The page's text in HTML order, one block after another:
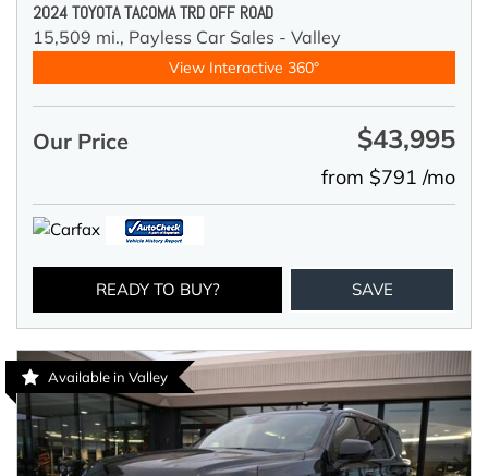
2024 TOYOTA TACOMA TRD OFF ROAD
15,509 mi., Payless Car Sales - Valley
View Interactive 360°
Our Price $43,995
from $791 /mo
READY TO BUY? SAVE
Available in Valley